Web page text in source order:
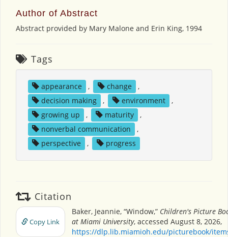
Author of Abstract
Abstract provided by Mary Malone and Erin King, 1994
Tags
appearance , change
,
decision making
, environment
,
growing up
, maturity
,
nonverbal communication
,
perspective
, progress
Citation
Copy Link
Baker, Jeannie, “Window,” Children's Picture
at Miami University, accessed August 8, 2026,
https://dlp.lib.miamioh.edu/picturebook/